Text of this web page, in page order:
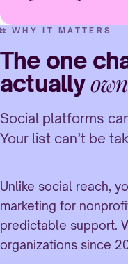
WHY IT MATTERS
The one
actually
Social platforms
Your list can’t be
Unlike social reach,
marketing for
predictable support.
organizations since